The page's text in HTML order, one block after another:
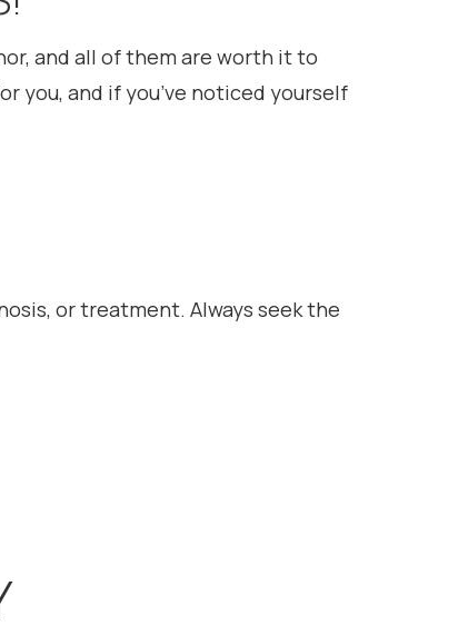
and all of them are worth it to
you, and if you’ve noticed yourself
or treatment. Always seek the